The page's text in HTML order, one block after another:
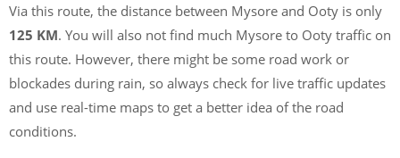
Via this route, the distance between Mysore and Ooty is only
125 KM. You will also not find much Mysore to Ooty traffic on
this route. However, there might be some road work or
blockades during rain, so always check for live traffic updates
and use real-time maps to get a better idea of the road
conditions.